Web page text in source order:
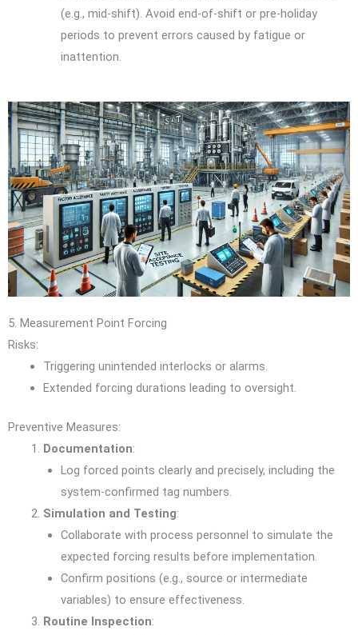
(e.g., mid-shift). Avoid end-of-shift or pre-holiday
periods to prevent errors caused by fatigue or
inattention.
5. Measurement Point Forcing
Risks:
Triggering unintended interlocks or alarms.
Extended forcing durations leading to oversight.
Preventive Measures:
Documentation:
Log forced points clearly and precisely, including the
system-confirmed tag numbers.
Simulation and Testing:
Collaborate with process personnel to simulate the
expected forcing results before implementation.
Confirm positions (e.g., source or intermediate
variables) to ensure effectiveness.
Routine Inspection: